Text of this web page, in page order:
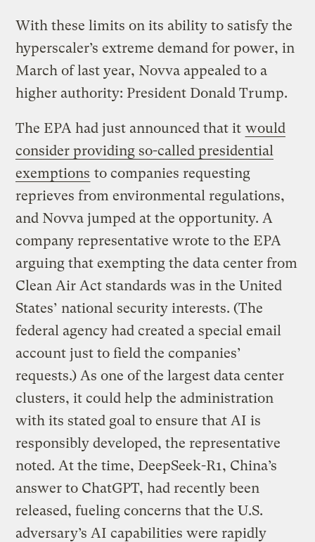
With these limits on its ability to satisfy the
hyperscaler’s extreme demand for power, in
March of last year, Novva appealed to a
higher authority: President Donald Trump.
The EPA had just announced that it would
consider providing so-called presidential
exemptions to companies requesting
reprieves from environmental regulations,
and Novva jumped at the opportunity. A
company representative wrote to the EPA
arguing that exempting the data center from
Clean Air Act standards was in the United
States’ national security interests. (The
federal agency had created a special email
account just to field the companies’
requests.) As one of the largest data center
clusters, it could help the administration
with its stated goal to ensure that AI is
responsibly developed, the representative
noted. At the time, DeepSeek-R1, China’s
answer to ChatGPT, had recently been
released, fueling concerns that the U.S.
adversary’s AI capabilities were rapidly